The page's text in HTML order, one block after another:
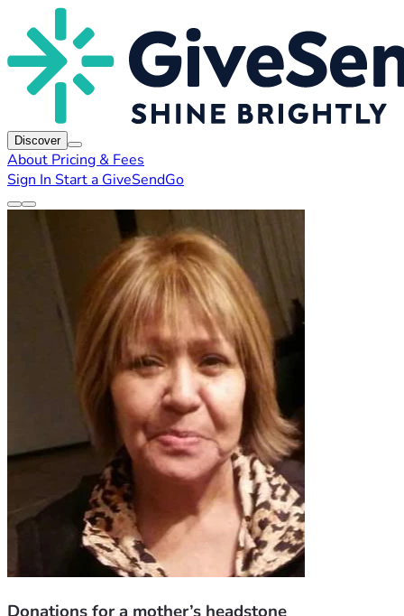
Discover
About Pricing & Fees
Sign In Start a GiveSendGo
Donations for a mother’s headstone